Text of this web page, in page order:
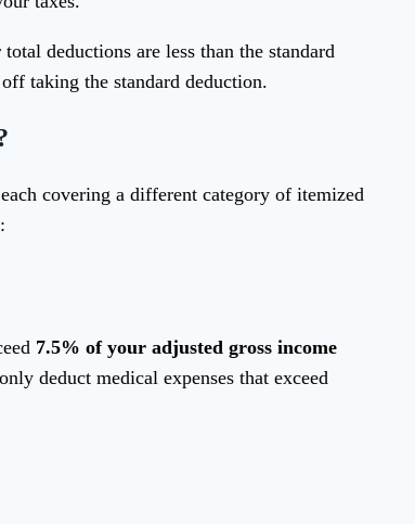
deductions are less than the standard
taking the standard deduction.
covering a different category of itemized
7.5% of your adjusted gross income
deduct medical expenses that exceed